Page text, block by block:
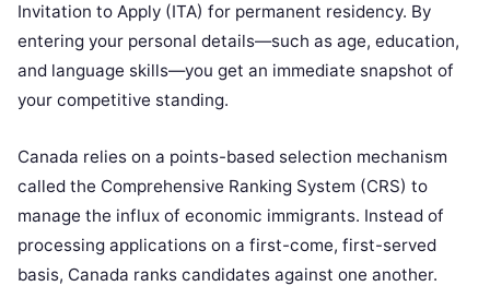
Invitation to Apply (ITA) for permanent residency. By
entering your personal details—such as age, education,
and language skills—you get an immediate snapshot of
your competitive standing.
Canada relies on a points-based selection mechanism
called the Comprehensive Ranking System (CRS) to
manage the influx of economic immigrants. Instead of
processing applications on a first-come, first-served
basis, Canada ranks candidates against one another.